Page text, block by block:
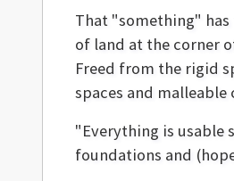
That "something"
of land at the corner
Freed from the rigid
spaces and
"Everything is usable
foundations and